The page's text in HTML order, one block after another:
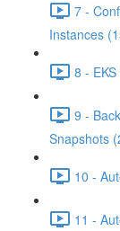
7 -
Instances
8 -
9 -
Snapshots
10 -
11 -